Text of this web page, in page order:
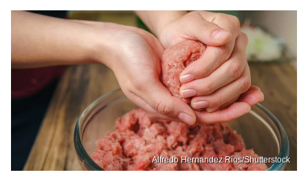
Alfredo Hernandez Rios/Shutterstock